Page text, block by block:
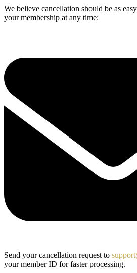
We believe cancellation should be as
your membership at any time:
Send your cancellation request to
your member ID for faster processing.